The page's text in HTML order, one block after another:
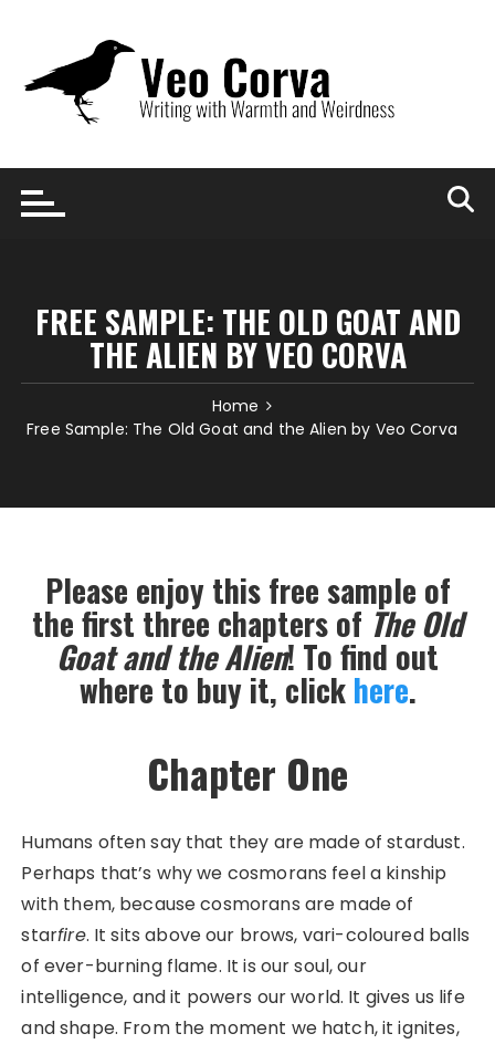
content
FREE SAMPLE: THE OLD GOAT AND
THE ALIEN BY VEO CORVA
Home
Free Sample: The Old Goat and the Alien by Veo Corva
Please enjoy this free sample of
the first three chapters of The Old
Goat and the Alien! To find out
where to buy it, clickhere.
Chapter One
Humans often say that they are made of stardust.
Perhaps that’s why we cosmorans feel a kinship
with them, because cosmorans are made of
starfire. It sits above our brows, vari-coloured balls
of ever-burning flame. It is our soul, our
intelligence, and it powers our world. It gives us life
and shape. From the moment we hatch, it ignites,